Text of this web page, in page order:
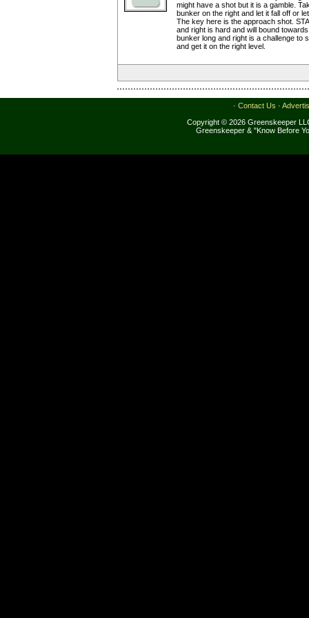
might have a shot but it is a gamble.
bunker on the right and let it fall off or
The key here is the approach shot.
and right is hard and will bound
bunker long and right is a challenge to
and get it on the right level.
· Contact Us ·
Copyright © 2026 Greenskeeper
Greenskeeper & "Know Before